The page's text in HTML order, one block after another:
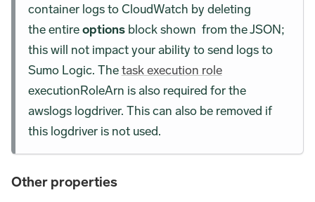
container logs to CloudWatch by deleting
the entireoptionsblock shown from the JSON;
this will not impact your ability to send logs to
Sumo Logic. Thetask execution role
executionRoleArn is also required for the
awslogs logdriver. This can also be removed if
this logdriver is not used.
Other properties